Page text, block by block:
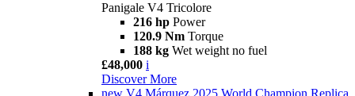
Panigale V4 Tricolore
216 hp Power
120.9 Nm Torque
188 kg Wet weight no fuel
£48,000 i
Discover More
new V4 Márquez 2025 World Champion Replica